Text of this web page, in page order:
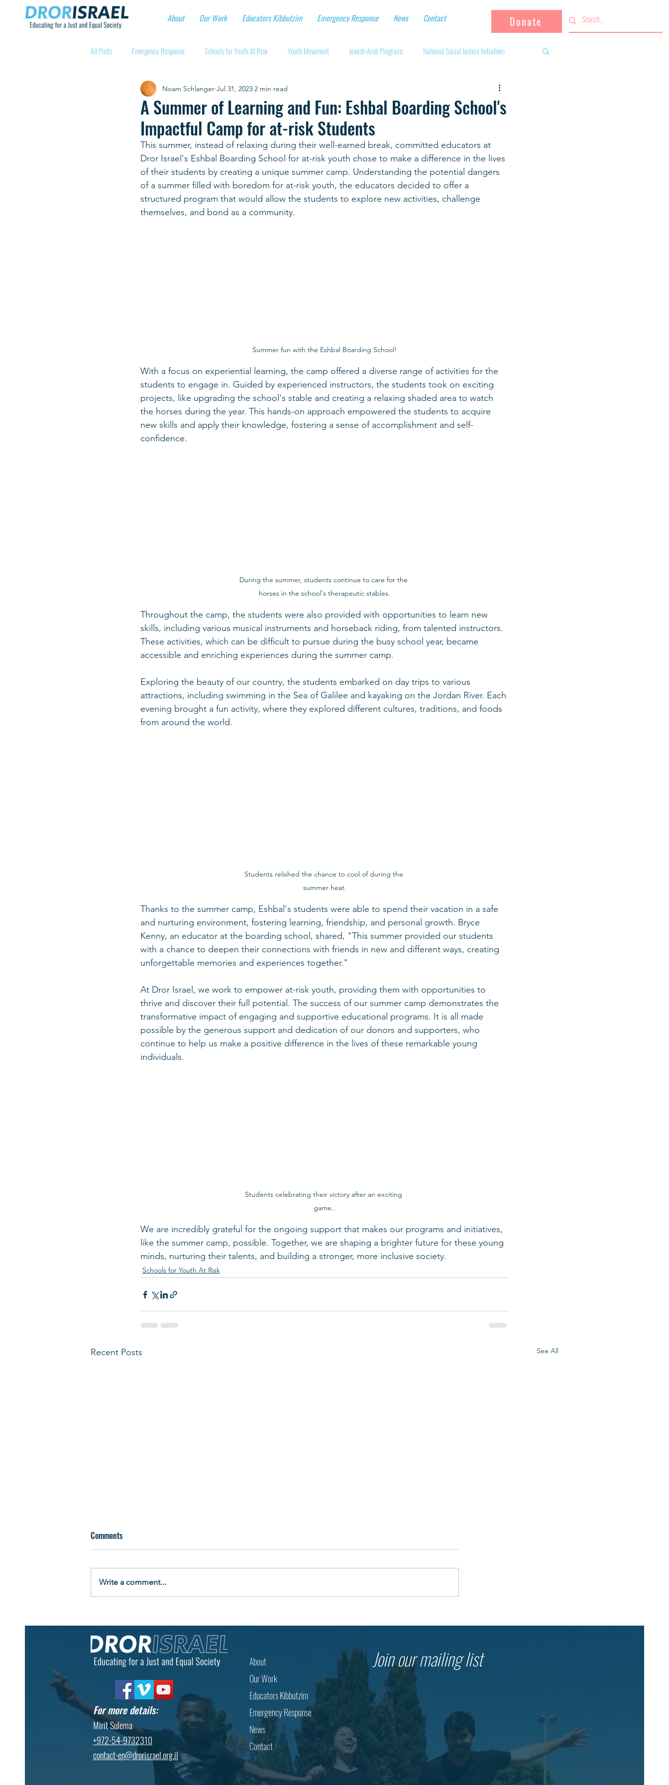
About Our Work Educators Kibbutzim Emergency Response News Contact Donate
All Posts Emergency Response Schools for Youth At Risk Youth Movement Jewish-Arab Programs National Social Justice Initiatives
Intentional Community Projects Educational Workshops Key Projects Supporting the community
Child care for hospital workers Manufacturing protective gear Supporting Israeli agriculture
Youth at risk programns Support for Senior Citizens Religious-Secular Partnerships Ukrainian Refugees
New Educators Kibbutzim Stories of Renewal and Rebuilding
A Summer of Learning and Fun: Eshbal Boarding School's
Impactful Camp for at-risk Students
Noam Schlanger Jul 31, 2023 2 min read
This summer, instead of relaxing during their well-earned break, committed educators at
Dror Israel's Eshbal Boarding School for at-risk youth chose to make a difference in the lives
of their students by creating a unique summer camp. Understanding the potential dangers
of a summer filled with boredom for at-risk youth, the educators decided to offer a
structured program that would allow the students to explore new activities, challenge
themselves, and bond as a community.
Summer fun with the Eshbal Boarding School!
With a focus on experiential learning, the camp offered a diverse range of activities for the
students to engage in. Guided by experienced instructors, the students took on exciting
projects, like upgrading the school's stable and creating a relaxing shaded area to watch
the horses during the year. This hands-on approach empowered the students to acquire
new skills and apply their knowledge, fostering a sense of accomplishment and self-
confidence.
During the summer, students continue to care for the
horses in the school's therapeutic stables.
Throughout the camp, the students were also provided with opportunities to learn new
skills, including various musical instruments and horseback riding, from talented instructors.
These activities, which can be difficult to pursue during the busy school year, became
accessible and enriching experiences during the summer camp.
Exploring the beauty of our country, the students embarked on day trips to various
attractions, including swimming in the Sea of Galilee and kayaking on the Jordan River. Each
evening brought a fun activity, where they explored different cultures, traditions, and foods
from around the world.
Students relished the chance to cool of during the
summer heat.
Thanks to the summer camp, Eshbal's students were able to spend their vacation in a safe
and nurturing environment, fostering learning, friendship, and personal growth. Bryce
Kenny, an educator at the boarding school, shared, "This summer provided our students
with a chance to deepen their connections with friends in new and different ways, creating
unforgettable memories and experiences together."
At Dror Israel, we work to empower at-risk youth, providing them with opportunities to
thrive and discover their full potential. The success of our summer camp demonstrates the
transformative impact of engaging and supportive educational programs. It is all made
possible by the generous support and dedication of our donors and supporters, who
continue to help us make a positive difference in the lives of these remarkable young
individuals.
Students celebrating their victory after an exciting
game..
We are incredibly grateful for the ongoing support that makes our programs and initiatives,
like the summer camp, possible. Together, we are shaping a brighter future for these young
minds, nurturing their talents, and building a stronger, more inclusive society.
Schools for Youth At Risk
Recent Posts See All
Celebrate New Beginnings at
Eshbal Boarding School
Through Bedouin Education
Israel’s Ongoing Emergency
Comments
Write a comment...
About
Our Work
Educators Kibbutzim
Emergency Response
News
Contact
For more details:
Mirit Sulema
+972-54-9732310
contact-en@drorisrael.org.il
Join our mailing list